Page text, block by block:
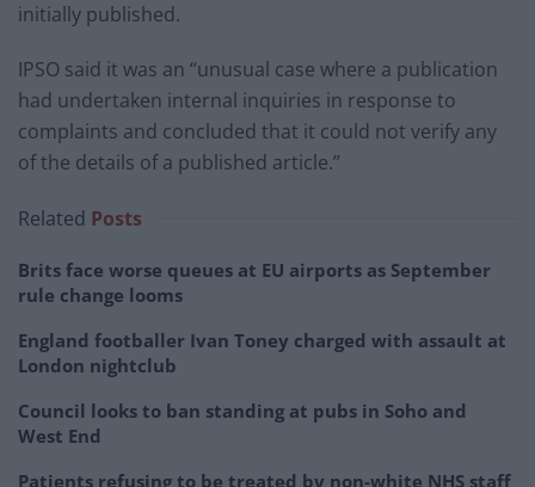
initially published.
IPSO said it was an “unusual case where a publication
had undertaken internal inquiries in response to
complaints and concluded that it could not verify any
of the details of a published article.”
Related Posts
Brits face worse queues at EU airports as September
rule change looms
England footballer Ivan Toney charged with assault at
London nightclub
Council looks to ban standing at pubs in Soho and
West End
Patients refusing to be treated by non-white NHS staff